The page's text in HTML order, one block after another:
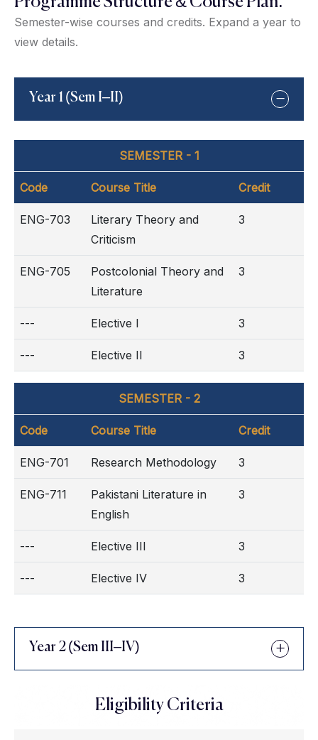
Semester-wise courses and credits. Expand a year to
view details.
Year 1 (Sem I–II)
SEMESTER - 1
Code Course Title Credit
ENG-703
Literary Theory and
Criticism
3
ENG-705
Postcolonial Theory and
Literature
3
--- Elective I 3
--- Elective II 3
SEMESTER - 2
Code Course Title Credit
ENG-701 Research Methodology 3
ENG-711
Pakistani Literature in
English
3
--- Elective III 3
--- Elective IV 3
Year 2 (Sem III–IV)
Eligibility Criteria